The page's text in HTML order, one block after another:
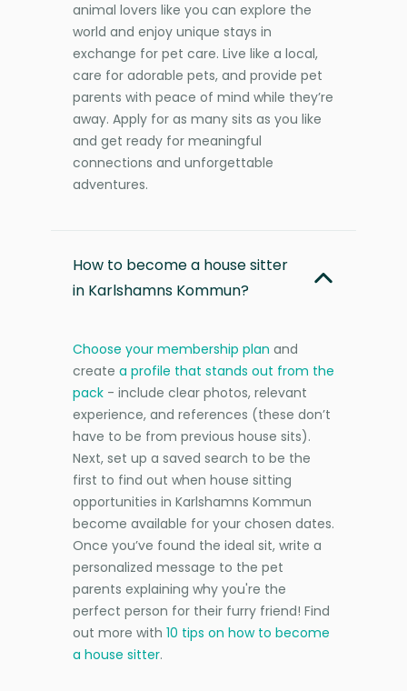
animal lovers like you can explore the
world and enjoy unique stays in
exchange for pet care. Live like a local,
care for adorable pets, and provide pet
parents with peace of mind while they’re
away. Apply for as many sits as you like
and get ready for meaningful
connections and unforgettable
adventures.
How to become a house sitter
in Karlshamns Kommun?
Choose your membership plan and
create a profile that stands out from the
pack - include clear photos, relevant
experience, and references (these don’t
have to be from previous house sits).
Next, set up a saved search to be the
first to find out when house sitting
opportunities in Karlshamns Kommun
become available for your chosen dates.
Once you’ve found the ideal sit, write a
personalized message to the pet
parents explaining why you're the
perfect person for their furry friend! Find
out more with 10 tips on how to become
a house sitter.